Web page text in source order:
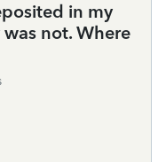
in my
not. Where